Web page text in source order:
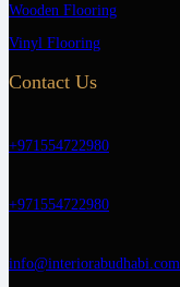
Wooden Flooring
Vinyl Flooring
Contact Us
+971554722980
+971554722980
info@interiorabudhabi.com